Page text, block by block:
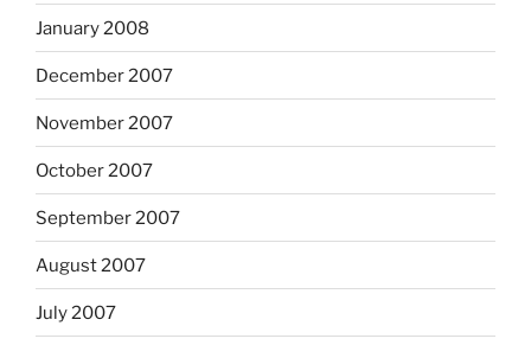
January 2008
December 2007
November 2007
October 2007
September 2007
August 2007
July 2007